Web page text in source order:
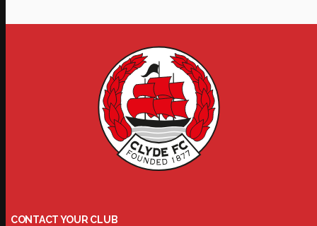
CONTACT YOUR CLUB